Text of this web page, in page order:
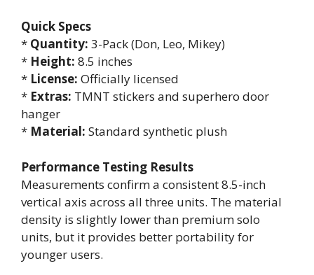
Quick Specs
* Quantity: 3-Pack (Don, Leo, Mikey)
* Height: 8.5 inches
* License: Officially licensed
* Extras: TMNT stickers and superhero door
hanger
* Material: Standard synthetic plush
Performance Testing Results
Measurements confirm a consistent 8.5-inch
vertical axis across all three units. The material
density is slightly lower than premium solo
units, but it provides better portability for
younger users.